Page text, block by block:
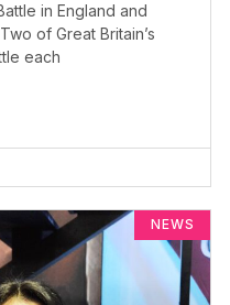
in England and
of Great Britain’s
each
NEWS